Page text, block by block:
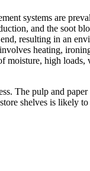
systems are
and the soot
resulting in an
heating,
moisture, high loads,
The pulp and
shelves is likely to